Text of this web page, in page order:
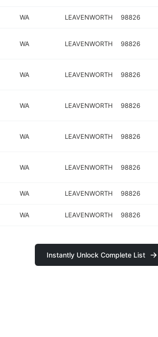
WA LEAVENWORTH 98826
WA LEAVENWORTH 98826
WA LEAVENWORTH 98826
WA LEAVENWORTH 98826
WA LEAVENWORTH 98826
WA LEAVENWORTH 98826
WA LEAVENWORTH 98826
WA LEAVENWORTH 98826
Instantly Unlock Complete List